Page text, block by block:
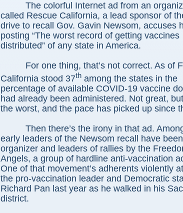
The colorful Internet ad from an
called Rescue California, a lead sponsor of
drive to recall Gov. Gavin Newsom, accuses
posting “The worst record of getting vaccines
distributed” of any state in America.
For one thing, that’s not correct. As of
California stood 37th among the states in the
percentage of available COVID-19 vaccine
had already been administered. Not great,
the worst, and the pace has picked up since
Then there’s the irony in that ad.
early leaders of the Newsom recall have
organizer and leaders of rallies by the
Angels, a group of hardline anti-vaccination
One of that movement’s adherents violently
the pro-vaccination leader and Democratic
Richard Pan last year as he walked in his
district.